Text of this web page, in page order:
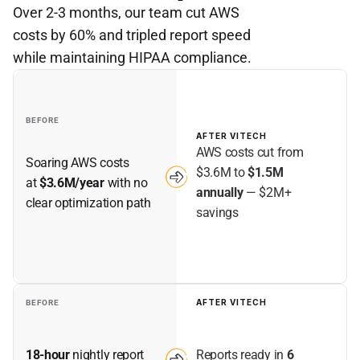
Over 2-3 months, our team cut AWS
costs by 60% and tripled report speed
while maintaining HIPAA compliance.
BEFORE
Soaring AWS costs
at $3.6M/year with no
clear optimization path
AFTER VITECH
AWS costs cut from
$3.6M to $1.5M
annually — $2M+
savings
BEFORE
18-hour nightly report
AFTER VITECH
Reports ready in 6